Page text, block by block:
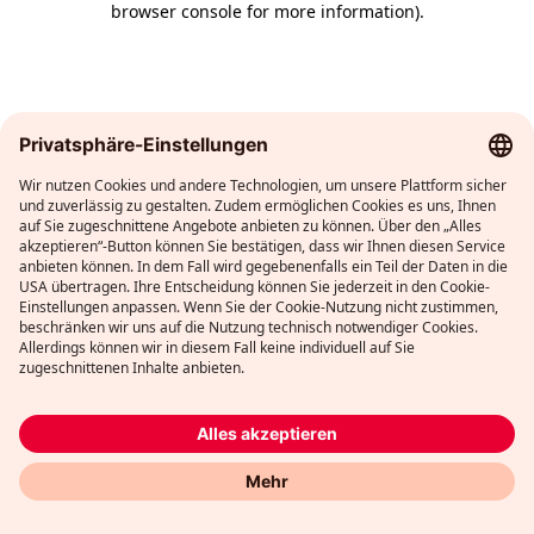
browser console for more information).